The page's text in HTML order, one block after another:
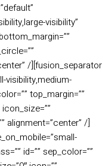
visibility”
/][fusion_separator
visibility,medium-
top_margin=””
alignment=”center” /]
id=”” sep_color=””